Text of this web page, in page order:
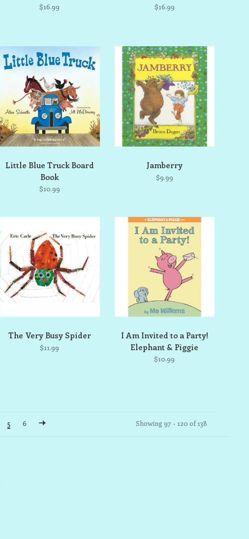
$16.99 $16.99
Little Blue Truck Board
Book
$10.99
Jamberry
$9.99
The Very Busy Spider
$11.99
I Am Invited to a Party!
Elephant & Piggie
$10.99
5 6 Showing 97 - 120 of 138